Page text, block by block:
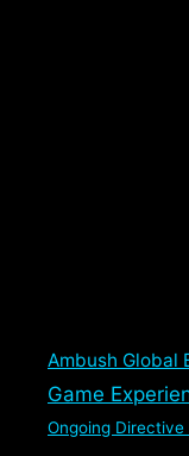
Ambush Global
Game
Ongoing Directive